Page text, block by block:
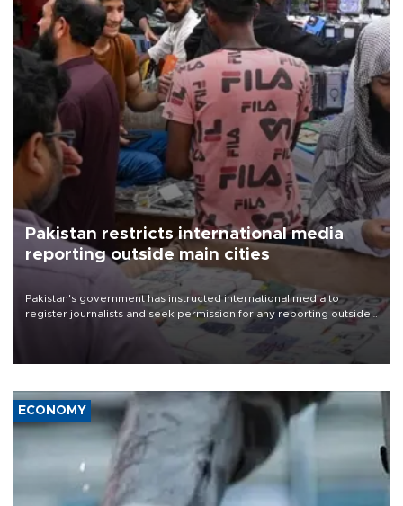
Pakistan restricts international media
reporting outside main cities
Pakistan's government has instructed international media to
register journalists and seek permission for any reporting outside
the country's three main cities, sparking concern from rights and
media groups over a threat to press freedom.
ECONOMY